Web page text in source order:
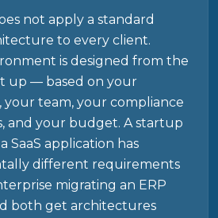
not apply a standard
to every client.
is designed from the
up — based on your
your team, your compliance
and your budget. A startup
SaaS application has
different requirements
migrating an ERP
both get architectures